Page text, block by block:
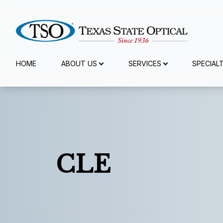
HOME ABOUT US SERVICES
CLE
Menu
Home
Specialty Services